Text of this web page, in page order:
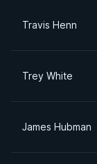
Travis Henn
Trey White
James Hubman